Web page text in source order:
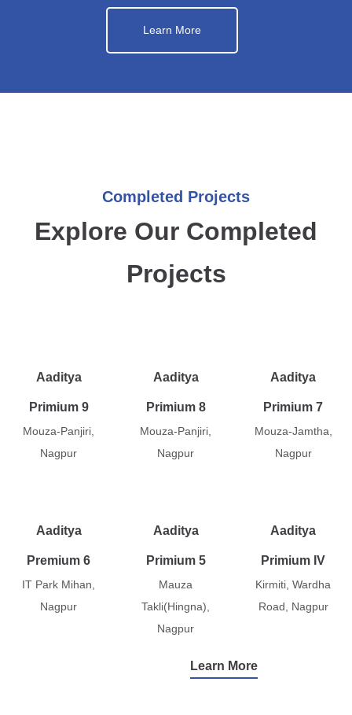
Learn More
Completed Projects
Explore Our Completed
Projects
Aaditya
Primium 9
Mouza-Panjiri,
Nagpur
Aaditya
Primium 8
Mouza-Panjiri,
Nagpur
Aaditya
Primium 7
Mouza-Jamtha,
Nagpur
Aaditya
Premium 6
IT Park Mihan,
Nagpur
Aaditya
Primium 5
Mauza
Takli(Hingna),
Nagpur
Aaditya
Primium IV
Kirmiti, Wardha
Road, Nagpur
Learn More